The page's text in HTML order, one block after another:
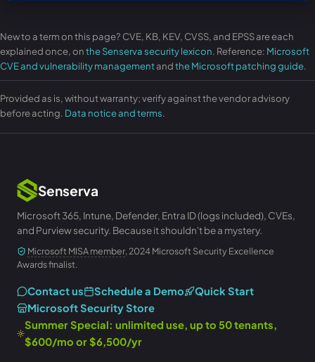
New to a term on this page? CVE, KB, KEV, CVSS, and EPSS are each
explained once, onthe Senserva security lexicon. Reference: Microsoft
CVE and vulnerability managementandthe Microsoft patching guide.
Provided as is, without warranty; verify against the vendor advisory
before acting. Data notice and terms.
Senserva
Microsoft 365, Intune, Defender, Entra ID (logs included), CVEs,
and Purview security. Because it shouldn't be a mystery.
Microsoft MISA member, 2024 Microsoft Security Excellence
Awards finalist.
Contact us Schedule a Demo
Quick Start
Microsoft Security Store
Summer Special: unlimited use, up to 50 tenants,
$600/mo or $6,500/yr